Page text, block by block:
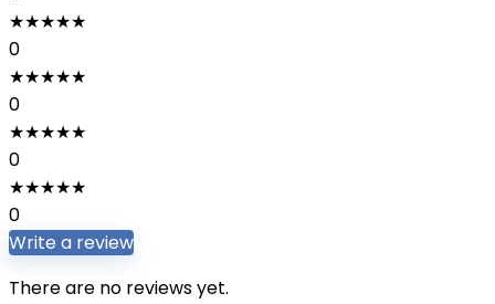
★★★★★
0
★★★★★
0
★★★★★
0
★★★★★
0
Write a review
There are no reviews yet.